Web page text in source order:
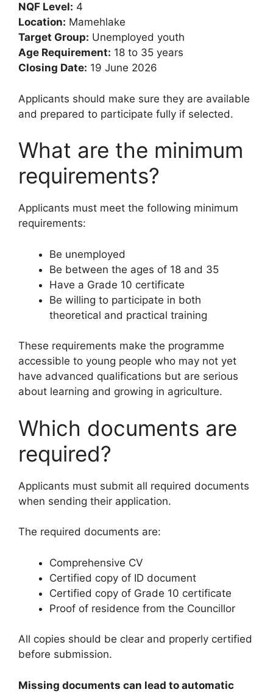
NQF Level: 4
Location: Mamehlake
Target Group: Unemployed youth
Age Requirement: 18 to 35 years
Closing Date: 19 June 2026
Applicants should make sure they are available
and prepared to participate fully if selected.
What are the minimum
requirements?
Applicants must meet the following minimum
requirements:
Be unemployed
Be between the ages of 18 and 35
Have a Grade 10 certificate
Be willing to participate in both
theoretical and practical training
These requirements make the programme
accessible to young people who may not yet
have advanced qualifications but are serious
about learning and growing in agriculture.
Which documents are
required?
Applicants must submit all required documents
when sending their application.
The required documents are:
Comprehensive CV
Certified copy of ID document
Certified copy of Grade 10 certificate
Proof of residence from the Councillor
All copies should be clear and properly certified
before submission.
Missing documents can lead to automatic